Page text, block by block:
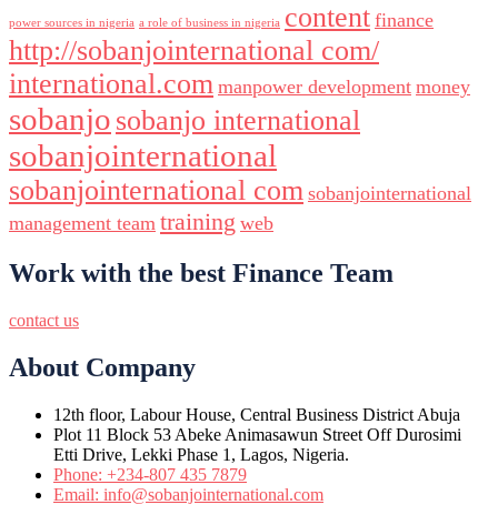
power sources in nigeria a role of business in nigeria content finance
http://sobanjointernational com/
international.com manpower development money
sobanjo sobanjo international
sobanjointernational
sobanjointernational com sobanjointernational
management team training web
Work with the best Finance Team
contact us
About Company
12th floor, Labour House, Central Business District Abuja
Plot 11 Block 53 Abeke Animasawun Street Off Durosimi
Etti Drive, Lekki Phase 1, Lagos, Nigeria.
Phone: +234-807 435 7879
Email: info@sobanjointernational.com